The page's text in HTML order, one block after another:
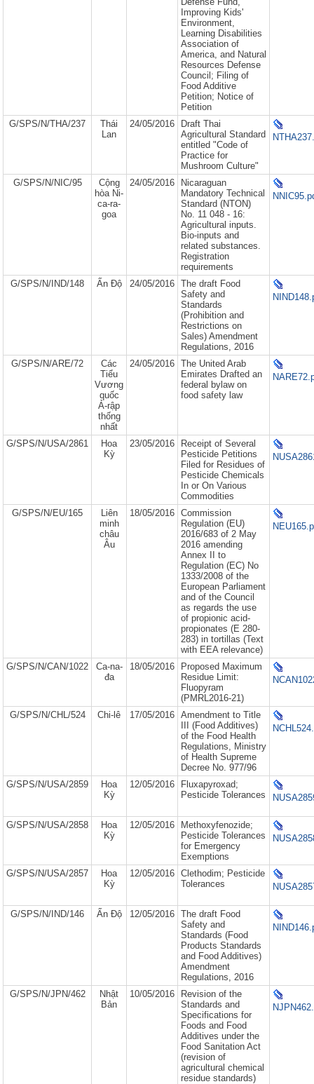
Improving Kids'
Environment,
Learning Disabilities
Association of
America, and Natural
Resources Defense
Council; Filing of
Food Additive
Petition; Notice of
Petition
G/SPS/N/THA/237
Thái
Lan
24/05/2016
Draft Thai
Agricultural Standard
entitled "Code of
Practice for
Mushroom Culture"
G/SPS/N/NIC/95
Cộng
hòa Ni-
ca-ra-
goa
24/05/2016
Nicaraguan
Mandatory Technical
Standard (NTON)
No. 11 048 - 16:
Agricultural inputs.
Bio-inputs and
related substances.
Registration
requirements
G/SPS/N/IND/148 Ấn Độ 24/05/2016
The draft Food
Safety and
Standards
(Prohibition and
Restrictions on
Sales) Amendment
Regulations, 2016
G/SPS/N/ARE/72
Các
Tiểu
Vương
quốc
Ả-rập
thống
nhất
24/05/2016
The United Arab
Emirates Drafted an
federal bylaw on
food safety law
G/SPS/N/USA/2861
Hoa
Kỳ
23/05/2016
Receipt of Several
Pesticide Petitions
Filed for Residues of
Pesticide Chemicals
In or On Various
Commodities
G/SPS/N/EU/165
Liên
minh
châu
Âu
18/05/2016
Commission
Regulation (EU)
2016/683 of 2 May
2016 amending
Annex II to
Regulation (EC) No
1333/2008 of the
European Parliament
and of the Council
as regards the use
of propionic acid-
propionates (E 280-
283) in tortillas (Text
with EEA relevance)
G/SPS/N/CAN/1022
Ca-na-
đa
18/05/2016
Proposed Maximum
Residue Limit:
Fluopyram
(PMRL2016-21)
G/SPS/N/CHL/524 Chi-lê 17/05/2016
Amendment to Title
III (Food Additives)
of the Food Health
Regulations, Ministry
of Health Supreme
Decree No. 977/96
G/SPS/N/USA/2859
Hoa
Kỳ
12/05/2016
Fluxapyroxad;
Pesticide Tolerances
G/SPS/N/USA/2858
Hoa
Kỳ
12/05/2016
Methoxyfenozide;
Pesticide Tolerances
for Emergency
Exemptions
G/SPS/N/USA/2857
Hoa
Kỳ
12/05/2016
Clethodim; Pesticide
Tolerances
G/SPS/N/IND/146 Ấn Độ 12/05/2016
The draft Food
Safety and
Standards (Food
Products Standards
and Food Additives)
Amendment
Regulations, 2016
G/SPS/N/JPN/462
Nhật
Bản
10/05/2016
Revision of the
Standards and
Specifications for
Foods and Food
Additives under the
Food Sanitation Act
(revision of
agricultural chemical
residue standards)